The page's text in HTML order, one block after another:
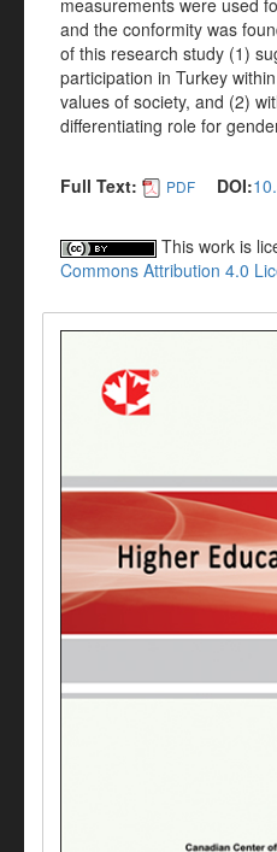
measurements were used
and the conformity was
of this research study (1)
participation in Turkey
values of society, and (2)
differentiating role for
Full Text: PDF DOI:
This work is
Commons Attribution 4.0